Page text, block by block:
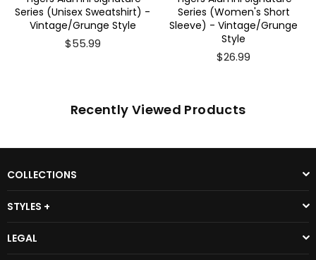
Series (Unisex Sweatshirt) -
Vintage/Grunge Style
$55.99
Series (Women's Short
Sleeve) - Vintage/Grunge
Style
$26.99
Recently Viewed Products
COLLECTIONS
STYLES +
LEGAL